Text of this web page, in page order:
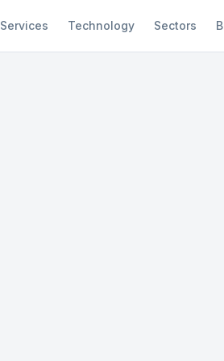
Services Technology Sectors